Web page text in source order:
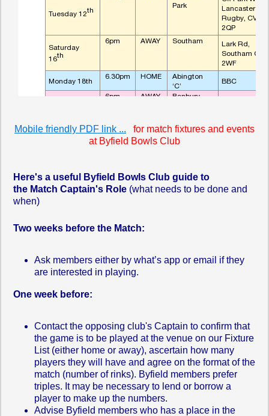
Mobile friendly PDF link ...
for match fixtures and events
at Byfield Bowls Club
Here's a useful Byfield Bowls Club guide to
the Match Captain's Role (what needs to be done and
when)
Two weeks before the Match:
Ask members either by what’s app or email if they
are interested in playing.
One week before:
Contact the opposing club's Captain to confirm that
the game is to be played at the venue on our Fixture
List (either home or away), ascertain how many
players they will have and agree on the format of the
match (number of rinks). Byfield members prefer
triples. It may be necessary to lend or borrow a
player to make up the numbers.
Advise Byfield members who has a place in the